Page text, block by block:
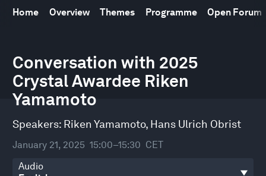
Home Overview Themes Programme Open Forum
Conversation with 2025
Crystal Awardee Riken
Yamamoto
Speakers: Riken Yamamoto, Hans Ulrich Obrist
January 21, 2025 15:00–15:30 CET
Audio
seconds
of
33
minutes,
38
seconds